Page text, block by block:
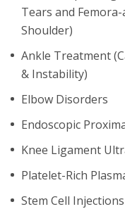
Tears and
Shoulder)
Ankle Treatment
& Instability)
Elbow Disorders
Endoscopic
Knee Ligament
Platelet-Rich
Stem Cell Injections